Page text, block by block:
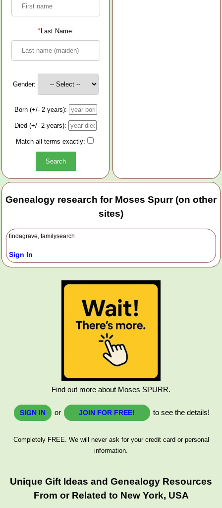
*Last Name:
Gender:
Born (+/- 2 years):
Died (+/- 2 years):
Match all terms exactly:
Genealogy research for Moses Spurr (on other
sites)
findagrave, familysearch
Sign In
Find out more about Moses SPURR.
SIGN IN or JOIN FOR FREE! to see the details!
Completely FREE. We will never ask for your credit card or personal
information.
Unique Gift Ideas and Genealogy Resources
From or Related to New York, USA